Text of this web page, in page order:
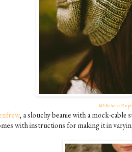
©Nicholas
, a slouchy beanie with a mock-
with instructions for making it in